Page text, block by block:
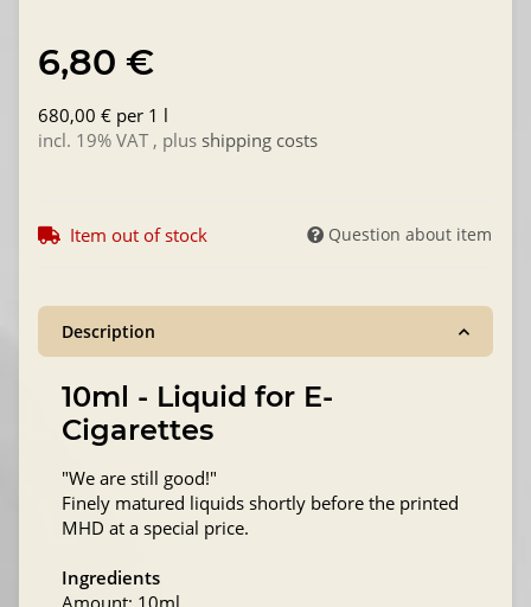
6,80 €
680,00 € per 1 l
incl. 19% VAT , plus shipping costs
Item out of stock Question about item
Description
10ml - Liquid for E-
Cigarettes
"We are still good!"
Finely matured liquids shortly before the printed
MHD at a special price.
Ingredients